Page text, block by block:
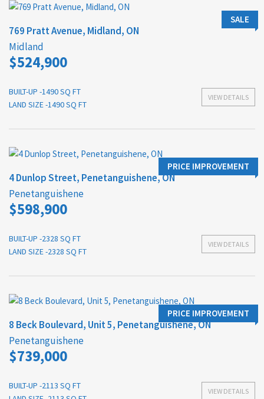
SALE
769 Pratt Avenue, Midland, ON
Midland
$524,900
VIEW DETAILS
BUILT-UP -1490 SQ FT
LAND SIZE -1490 SQ FT
PRICE IMPROVEMENT
4 Dunlop Street, Penetanguishene, ON
Penetanguishene
$598,900
VIEW DETAILS
BUILT-UP -2328 SQ FT
LAND SIZE -2328 SQ FT
PRICE IMPROVEMENT
8 Beck Boulevard, Unit 5, Penetanguishene, ON
Penetanguishene
$739,000
VIEW DETAILS
BUILT-UP -2113 SQ FT